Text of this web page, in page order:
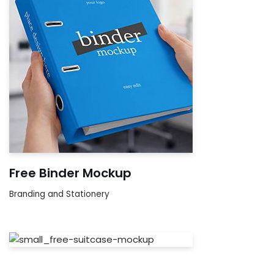
Free Binder Mockup
Branding and Stationery